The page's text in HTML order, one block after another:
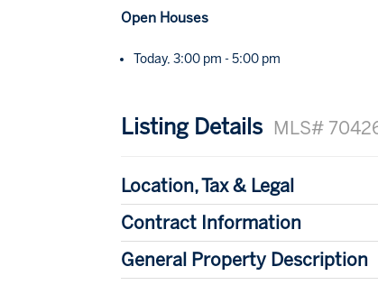
Open Houses
Today, 3:00 pm - 5:00 pm
Listing Details MLS#
Location, Tax & Legal
Contract Information
General Property Description